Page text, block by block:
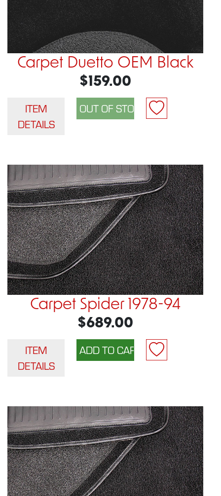
Carpet Duetto OEM Black
$159.00
ITEM
DETAILS
Carpet Spider 1978-94
$689.00
ITEM
DETAILS